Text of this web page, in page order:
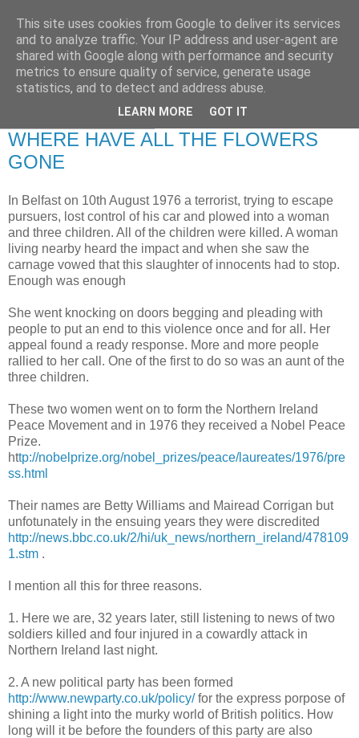
RETIRED AND CRAZY-
ME? SURELY NOT!
WHERE HAVE ALL THE FLOWERS
GONE
In Belfast on 10th August 1976 a terrorist, trying to escape
pursuers, lost control of his car and plowed into a woman
and three children. All of the children were killed. A woman
living nearby heard the impact and when she saw the
carnage vowed that this slaughter of innocents had to stop.
Enough was enough
She went knocking on doors begging and pleading with
people to put an end to this violence once and for all. Her
appeal found a ready response. More and more people
rallied to her call. One of the first to do so was an aunt of the
three children.
These two women went on to form the Northern Ireland
Peace Movement and in 1976 they received a Nobel Peace
Prize.
http://nobelprize.org/nobel_prizes/peace/laureates/1976/pre
ss.html
Their names are Betty Williams and Mairead Corrigan but
unfotunately in the ensuing years they were discredited
http://news.bbc.co.uk/2/hi/uk_news/northern_ireland/478109
1.stm .
I mention all this for three reasons.
1. Here we are, 32 years later, still listening to news of two
soldiers killed and four injured in a cowardly attack in
Northern Ireland last night.
2. A new political party has been formed
http://www.newparty.co.uk/policy/for the express porpose of
shining a light into the murky world of British politics. How
long will it be before the founders of this party are also
This site uses cookies from Google to deliver its services
and to analyze traffic. Your IP address and user-agent are
shared with Google along with performance and security
metrics to ensure quality of service, generate usage
statistics, and to detect and address abuse.
LEARN MORE GOT IT